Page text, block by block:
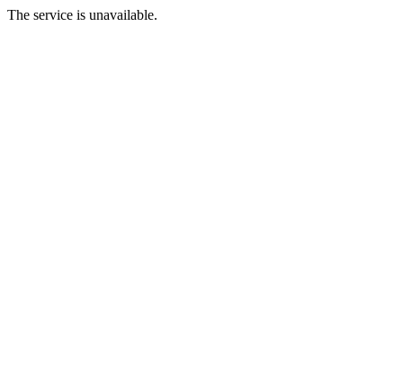
The service is unavailable.